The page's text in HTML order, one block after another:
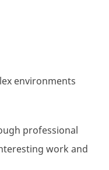
environments
professional
work and